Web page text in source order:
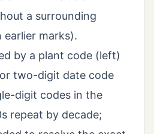
a surrounding
earlier marks).
by a plant code (left)
two-digit date code
digit codes in the
repeat by decade;